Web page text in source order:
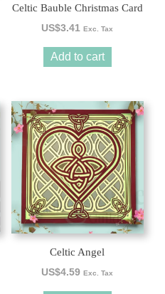
Celtic Bauble Christmas Card
US$3.41 Exc. Tax
Add to cart
Celtic Angel
US$4.59 Exc. Tax